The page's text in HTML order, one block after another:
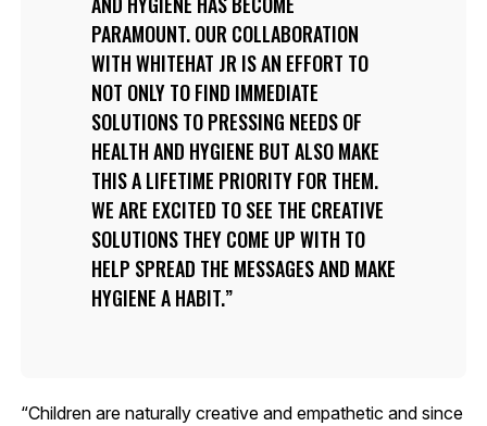
PARAMOUNT. OUR COLLABORATION
WITH WHITEHAT JR IS AN EFFORT TO
NOT ONLY TO FIND IMMEDIATE
SOLUTIONS TO PRESSING NEEDS OF
HEALTH AND HYGIENE BUT ALSO MAKE
THIS A LIFETIME PRIORITY FOR THEM.
WE ARE EXCITED TO SEE THE CREATIVE
SOLUTIONS THEY COME UP WITH TO
HELP SPREAD THE MESSAGES AND MAKE
HYGIENE A HABIT.
“Children are naturally creative and empathetic and since